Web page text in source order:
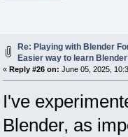
Re: Playing with Blender
Easier way to learn
« Reply #26 on: June 05, 2025,
I've
Blender, as